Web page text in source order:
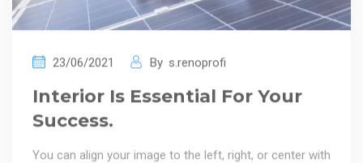
Interior Is Essential For Your
Success.
a caption, link and alt text New Journey to the Mars in